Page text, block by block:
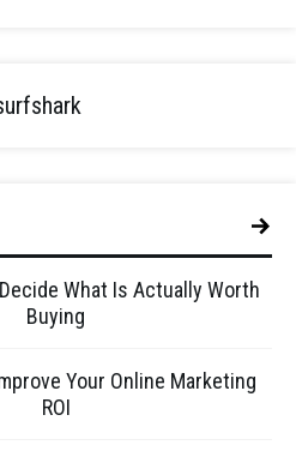
What Is Actually Worth
Buying
Your Online Marketing
ROI